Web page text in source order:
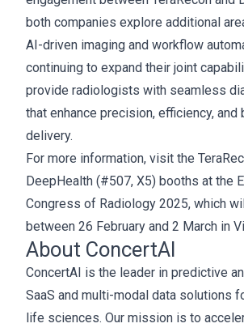
both companies explore additional
AI-driven imaging and workflow
continuing to expand their joint
provide radiologists with seamless
that enhance precision, efficiency, and
delivery.
For more information, visit the
DeepHealth (#507, X5) booths at the
Congress of Radiology 2025, which
between 26 February and 2 March in
About ConcertAI
ConcertAI is the leader in predictive
SaaS and multi-modal data solutions
life sciences. Our mission is to